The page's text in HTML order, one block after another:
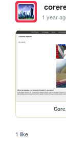
1 year
1 like